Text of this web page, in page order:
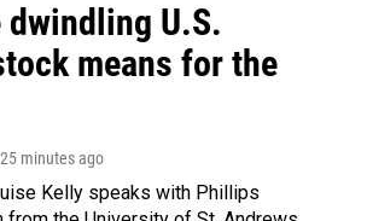
dwindling U.S.
means for the
minutes ago
Kelly speaks with Phillips